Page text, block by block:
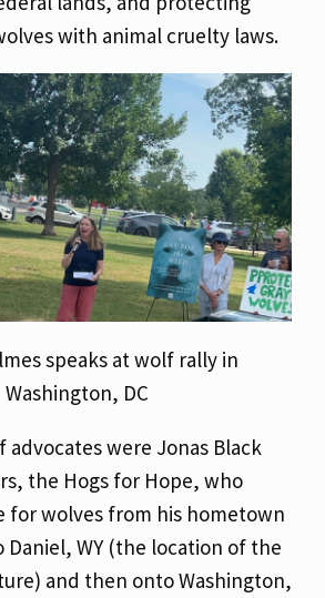
with animal cruelty laws.
speaks at wolf rally in
Washington, DC
were Jonas Black
the Hogs for Hope, who
for wolves from his hometown
Daniel, WY (the location of the
and then onto Washington,